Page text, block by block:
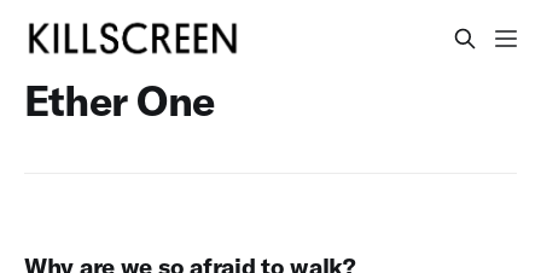
Ether One
Why are we so afraid to walk?